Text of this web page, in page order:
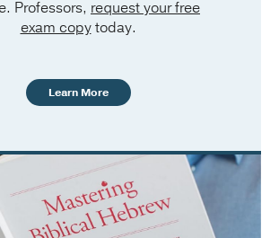
Professors, request your free
exam copytoday.
Learn More